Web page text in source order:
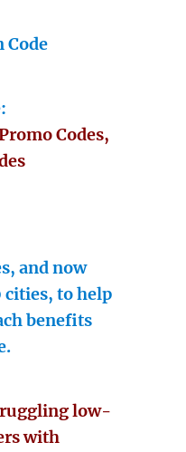
Code
Codes,
and now
to help
benefits
low-
with